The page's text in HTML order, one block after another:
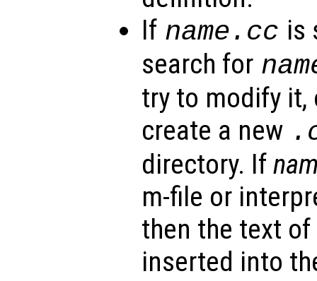
If name.cc is
search for
try to modify
create a new
directory. If
m-file or
then the text
inserted into